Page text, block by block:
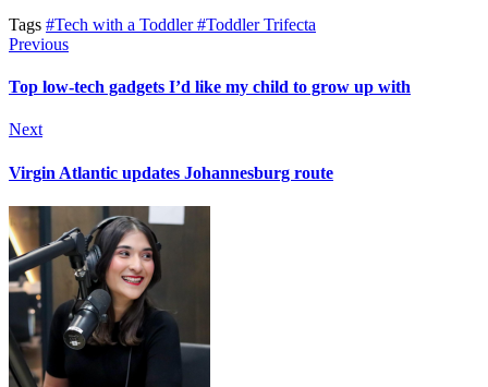
Tags #Tech with a Toddler#Toddler Trifecta
Previous
Top low-tech gadgets I’d like my child to grow up with
Next
Virgin Atlantic updates Johannesburg route